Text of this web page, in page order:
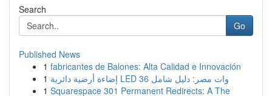
Search
Go
Published News
1 fabricantes de Balones: Alta Calidad e Innovación
1
إضاءة أرضية دائرية LED 36 وات مصر: دليل شامل
1 Squarespace 301 Permanent Redirects: A The